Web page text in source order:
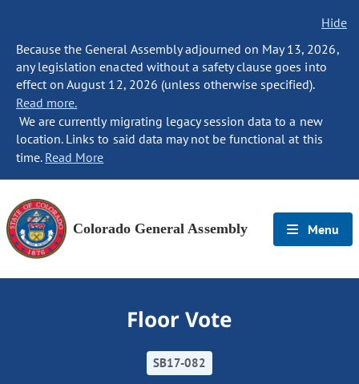
Hide
Because the General Assembly adjourned on May 13, 2026,
any legislation enacted without a safety clause goes into
effect on August 12, 2026 (unless otherwise specified).
Read more.
We are currently migrating legacy session data to a new
location. Links to said data may not be functional at this
time. Read More
Colorado General Assembly Menu
Floor Vote
SB17-082